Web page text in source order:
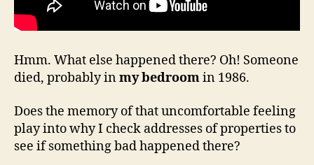
Hmm. What else happened there? Oh! Someone
died, probably inmy bedroomin 1986.
Does the memory of that uncomfortable feeling
play into why I check addresses of properties to
see if something bad happened there?